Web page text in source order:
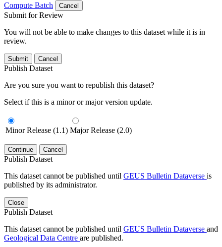
Compute Batch
Cancel
Submit for Review
You will not be able to make changes to this dataset while it is in
review.
Submit Cancel
Publish Dataset
Are you sure you want to republish this dataset?
Select if this is a minor or major version update.
Minor Release (1.1) Major Release (2.0)
Continue Cancel
Publish Dataset
This dataset cannot be published until GEUS Bulletin Dataverse is
published by its administrator.
Close
Publish Dataset
This dataset cannot be published until GEUS Bulletin Dataverse and
Geological Data Centre are published.